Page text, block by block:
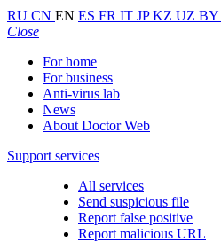
RU CN EN ES FR IT JPKZ UZ BY
Close
For home
For business
Anti-virus lab
News
About Doctor Web
Support services
All services
Send suspicious file
Report false positive
Report malicious URL